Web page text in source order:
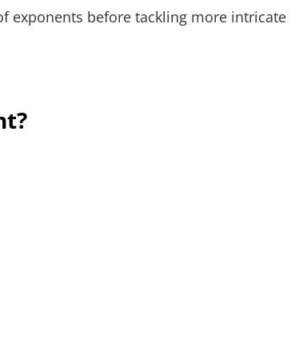
exponents before tackling more intricate